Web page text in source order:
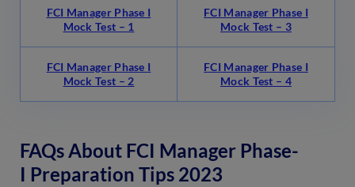
FCI Manager Phase I
Mock Test – 1
FCI Manager Phase I
Mock Test – 3
FCI Manager Phase I
Mock Test – 2
FCI Manager Phase I
Mock Test – 4
FAQs About FCI Manager Phase-
I Preparation Tips 2023